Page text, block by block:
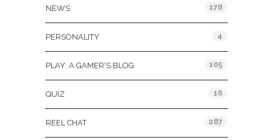
NEWS 178
PERSONALITY 4
PLAY: A GAMER'S BLOG 105
QUIZ 16
REEL CHAT 287